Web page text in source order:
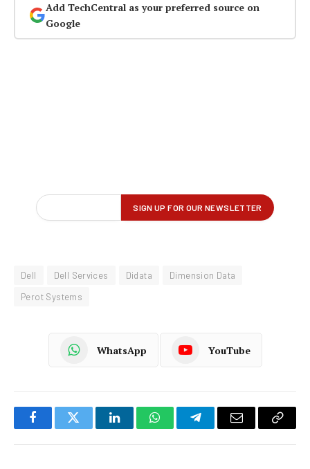
Add TechCentral as your preferred source on
Google
Dell Dell Services Didata
Dimension Data
Perot Systems
WhatsApp YouTube
FacebookTwitter LinkedInWhatsAppTelegramEmail
Copy